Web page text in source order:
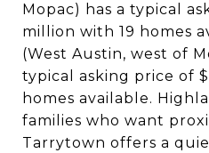
Mopac) has a typical
million with 19 homes
(West Austin, west of
typical asking price of
homes available.
families who want
Tarrytown offers a